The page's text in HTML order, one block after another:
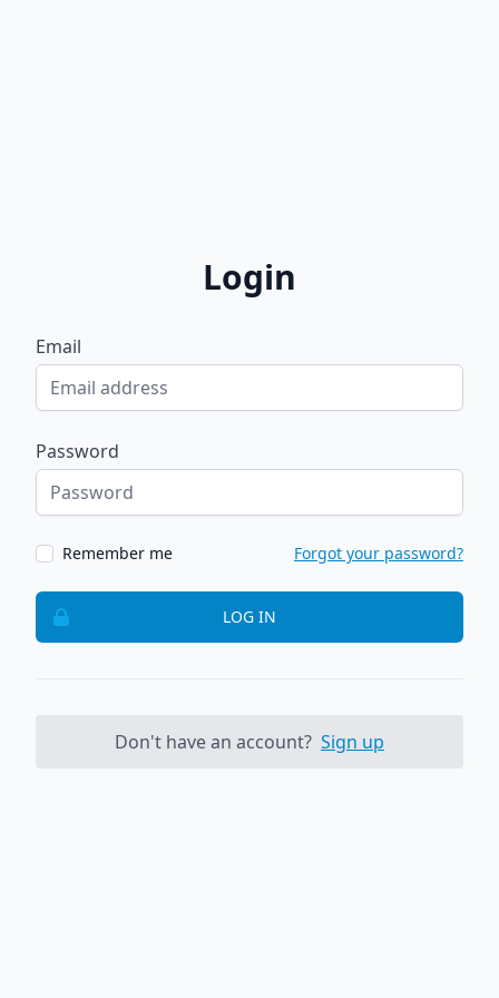
Login
Email
Password
Remember me Forgot your password?
LOG IN
Don't have an account? Sign up